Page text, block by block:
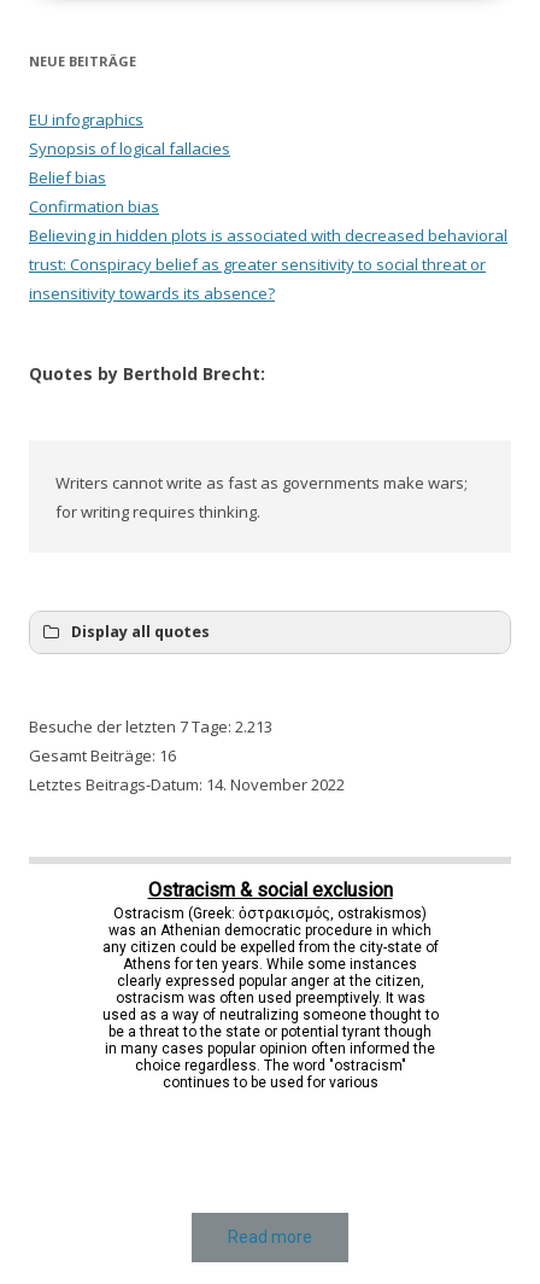
NEUE BEITRÄGE
EU infographics
Synopsis of logical fallacies
Belief bias
Confirmation bias
Believing in hidden plots is associated with decreased behavioral
trust: Conspiracy belief as greater sensitivity to social threat or
insensitivity towards its absence?
Quotes by Berthold Brecht:
Writers cannot write as fast as governments make wars;
for writing requires thinking.
Display all quotes
Besuche der letzten 7 Tage: 2.213
Gesamt Beiträge: 16
Letztes Beitrags-Datum: 14. November 2022
Ostracism & social exclusion
Ostracism (Greek: ὀστρακισμός, ostrakismos)
was an Athenian democratic procedure in which
any citizen could be expelled from the city-state of
Athens for ten years. While some instances
clearly expressed popular anger at the citizen,
ostracism was often used preemptively. It was
used as a way of neutralizing someone thought to
be a threat to the state or potential tyrant though
in many cases popular opinion often informed the
choice regardless. The word "ostracism"
continues to be used for various
Read more